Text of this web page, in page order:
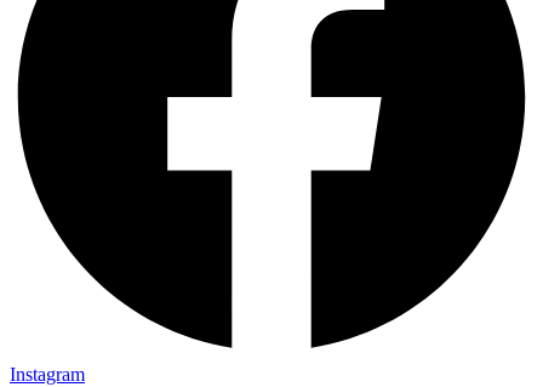
Instagram